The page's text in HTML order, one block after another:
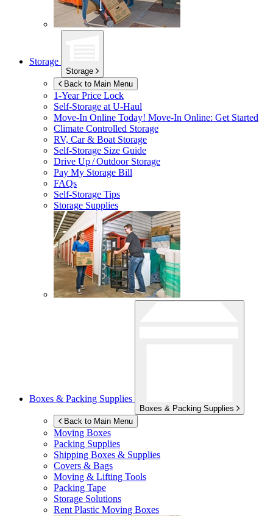
Storage
Storage
Back to Main Menu
1-Year Price Lock
Self-Storage atU-Haul
Move-In Online Today! Move-In Online: Get Started
Climate Controlled Storage
RV, Car & Boat Storage
Self-Storage Size Guide
Drive Up / Outdoor Storage
Pay My Storage Bill
FAQs
Self-Storage Tips
Storage Supplies
Boxes & Packing Supplies
Boxes & Packing Supplies
Back to Main Menu
Moving Boxes
Packing Supplies
Shipping Boxes & Supplies
Covers & Bags
Moving & Lifting Tools
Packing Tape
Storage Solutions
Rent Plastic Moving Boxes